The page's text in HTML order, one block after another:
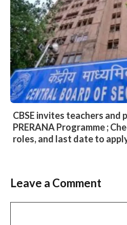
CBSE invites teachers and
PRERANA Programme ;
roles, and last date to
Leave a Comment